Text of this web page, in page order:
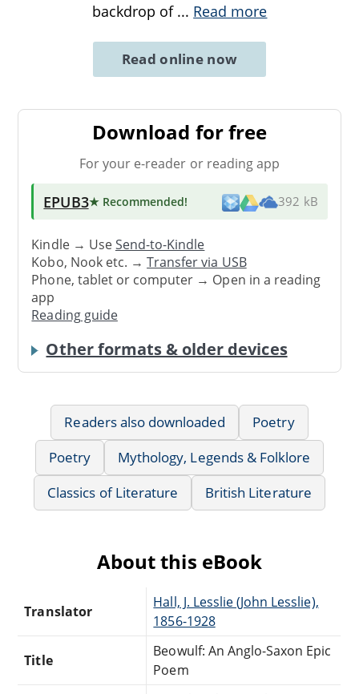
backdrop of ... Read more
Read online now
Download for free
For your e-reader or reading app
EPUB3★ Recommended! 392 kB
Kindle → UseSend-to-Kindle
Kobo, Nook etc. →Transfer via USB
Phone, tablet or computer → Open in a reading
app
Reading guide
Other formats & older devices
Readers also downloaded
Poetry
Poetry
Mythology, Legends & Folklore
Classics of Literature
British Literature
About this eBook
Translator
Hall, J. Lesslie (John Lesslie),
1856-1928
Title
Beowulf: An Anglo-Saxon Epic
Poem